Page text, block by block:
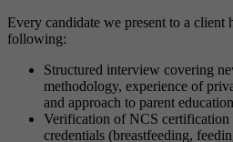
Every candidate we present to a client
following:
Structured interview covering
methodology, experience of
and approach to parent education
Verification of NCS certification
credentials (breastfeeding,